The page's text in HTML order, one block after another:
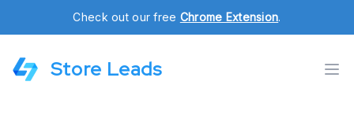
Check out our free Chrome Extension.
Store Leads